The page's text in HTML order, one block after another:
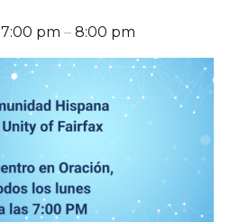
7:00 pm – 8:00 pm